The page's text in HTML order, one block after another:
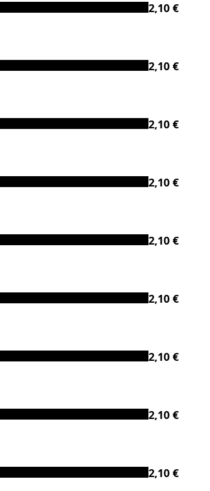
2,10 €
2,10 €
2,10 €
2,10 €
2,10 €
2,10 €
2,10 €
2,10 €
2,10 €